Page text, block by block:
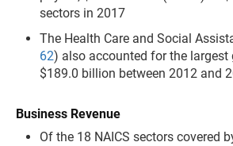
sectors in 2017
The Health Care and Social
62) also accounted for the
$189.0 billion between 2012 and
Business Revenue
Of the 18 NAICS sectors covered